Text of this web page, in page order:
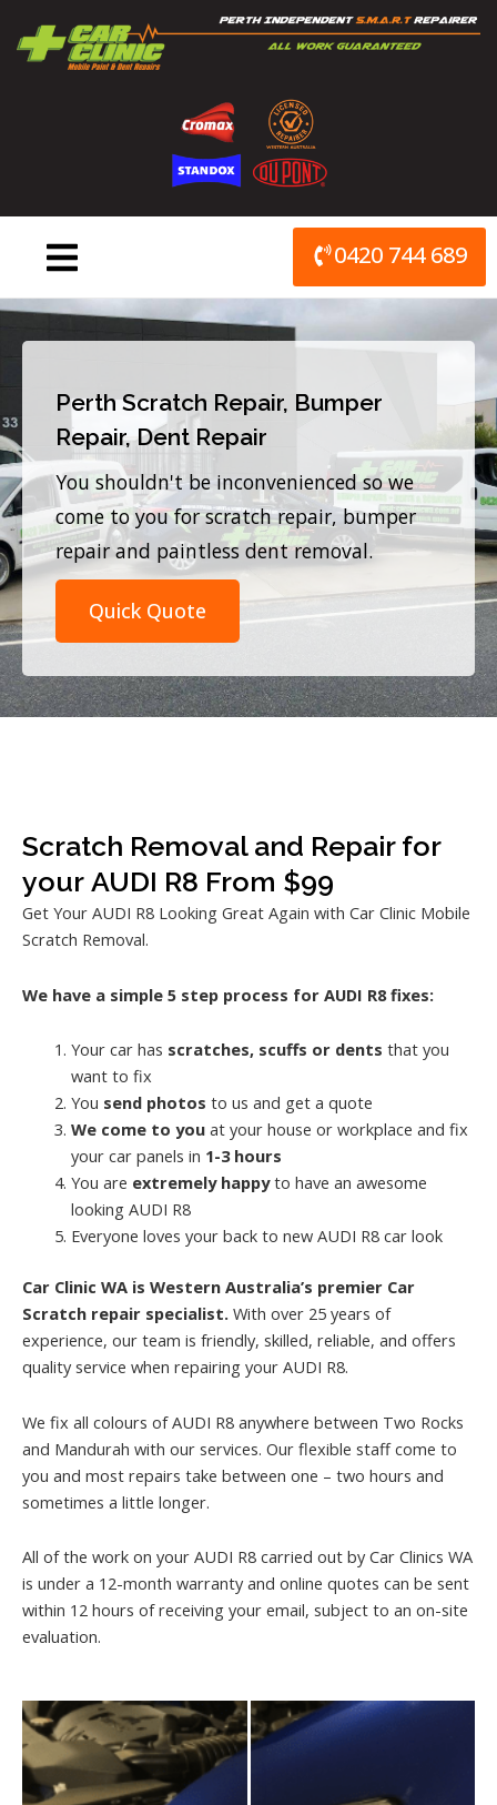
content
0420 744 689
Perth Scratch Repair, Bumper
Repair, Dent Repair
You shouldn't be inconvenienced so we
come to you for scratch repair, bumper
repair and paintless dent removal.
Quick Quote
Scratch Removal and Repair for
your AUDI R8 From $99
Get Your AUDI R8 Looking Great Again with Car Clinic Mobile
Scratch Removal.
We have a simple 5 step process for AUDI R8 fixes:
Your car has scratches, scuffs or dents that you
want to fix
You send photos to us and get a quote
We come to youat your house or workplace and fix
your car panels in 1-3 hours
You are extremely happyto have an awesome
looking AUDI R8
Everyone loves your back to new AUDI R8 car look
Car Clinic WA is Western Australia’s premier Car
Scratch repair specialist. With over 25 years of
experience, our team is friendly, skilled, reliable, and offers
quality service when repairing your AUDI R8.
We fix all colours of AUDI R8 anywhere between Two Rocks
and Mandurah with our services. Our flexible staff come to
you and most repairs take between one – two hours and
sometimes a little longer.
All of the work on your AUDI R8 carried out by Car Clinics WA
is under a 12-month warranty and online quotes can be sent
within 12 hours of receiving your email, subject to an on-site
evaluation.